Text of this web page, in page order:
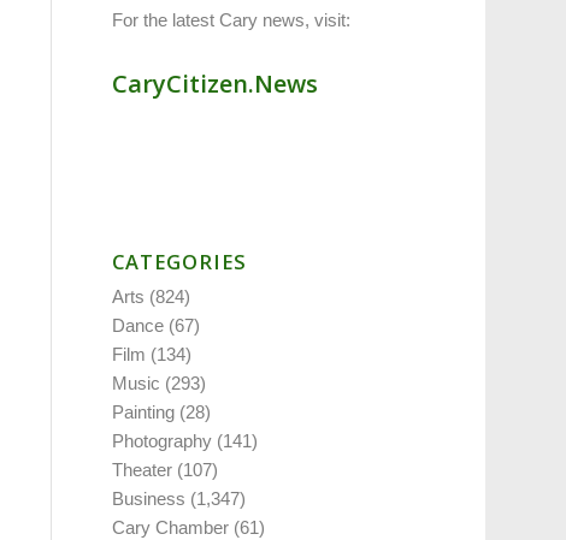
For the latest Cary news, visit:
CaryCitizen.News
CATEGORIES
Arts (824)
Dance (67)
Film (134)
Music (293)
Painting (28)
Photography (141)
Theater (107)
Business (1,347)
Cary Chamber (61)